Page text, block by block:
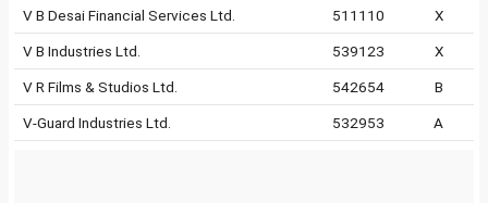
V B Desai Financial Services Ltd. 511110 X
V B Industries Ltd. 539123 X
V R Films & Studios Ltd. 542654 B
V-Guard Industries Ltd. 532953 A